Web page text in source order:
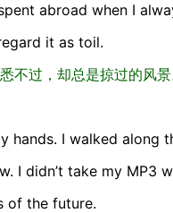
abroad when I
it as toil.
不过，却总是掠过的风
I walked along
I didn’t take my MP3
of the future.